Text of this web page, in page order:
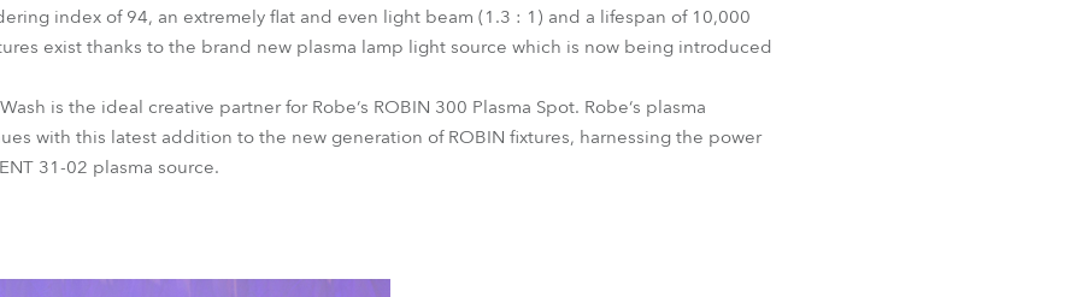
index of 94, an extremely flat and even light beam (1.3 : 1) and a lifespan of 10,000
exist thanks to the brand new plasma lamp light source which is now being introduced
is the ideal creative partner for Robe‘s ROBIN 300 Plasma Spot. Robe‘s plasma
with this latest addition to the new generation of ROBIN fixtures, harnessing the power
31-02 plasma source.